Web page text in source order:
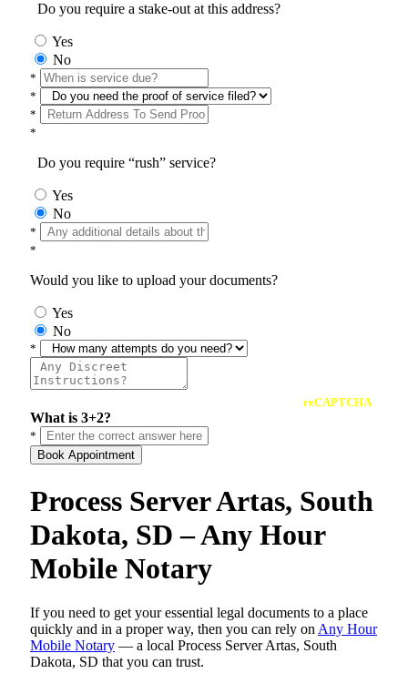
Do you require a stake-out at this address?
Yes
No
*
*
*
*
Do you require “rush” service?
Yes
No
*
*
Would you like to upload your documents?
Yes
No
*
reCAPTCHA
What is 3+2?
*
Book Appointment
Process Server Artas, South
Dakota, SD – Any Hour
Mobile Notary
If you need to get your essential legal documents to a place
quickly and in a proper way, then you can rely on Any Hour
Mobile Notary — a local Process Server Artas, South
Dakota, SD that you can trust.